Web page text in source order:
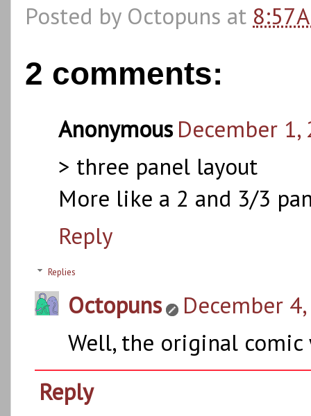
Posted by Octopuns at 8:57
2 comments:
Anonymous December 1,
> three panel layout
More like a 2 and 3/3
Reply
Replies
Octopuns
December
Well, the original
Reply